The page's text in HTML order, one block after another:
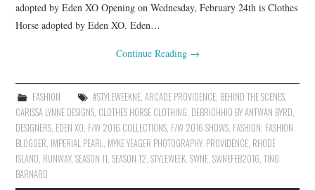
adopted by Eden XO Opening on Wednesday, February 24th is Clothes
Horse adopted by Eden XO. Eden…
Continue Reading →
FASHION #STYLEWEEKNE, ARCADE PROVIDENCE, BEHIND THE SCENES,
CARISSA LYNNE DESIGNS, CLOTHES HORSE CLOTHING, DEBRICHHIO BY ANTWAN BYRD,
DESIGNERS, EDEN XO, F/W 2016 COLLECTIONS, F/W 2016 SHOWS, FASHION, FASHION
BLOGGER, IMPERIAL PEARL, MYKE YEAGER PHOTOGRAPHY, PROVIDENCE, RHODE
ISLAND, RUNWAY,SEASON 11,SEASON 12,STYLEWEEK,SWNE,SWNEFEB2016,TING
BARNARD